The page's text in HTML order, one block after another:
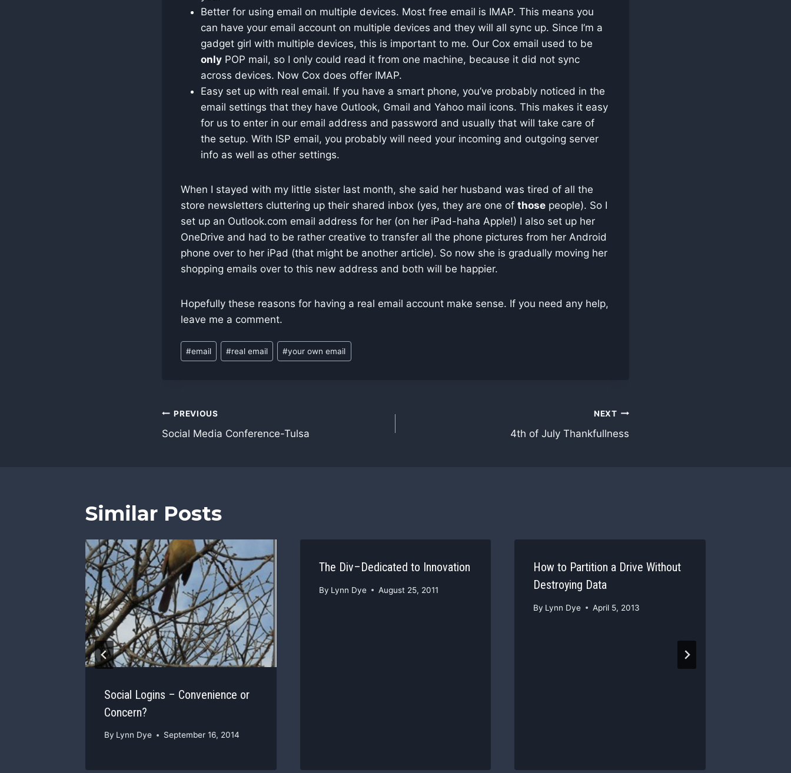
Better for using email on multiple devices. Most free email is IMAP. This means you
can have your email account on multiple devices and they will all sync up. Since I’m a
gadget girl with multiple devices, this is important to me. Our Cox email used to be
only POP mail, so I only could read it from one machine, because it did not sync
across devices. Now Cox does offer IMAP.
Easy set up with real email. If you have a smart phone, you’ve probably noticed in the
email settings that they have Outlook, Gmail and Yahoo mail icons. This makes it easy
for us to enter in our email address and password and usually that will take care of
the setup. With ISP email, you probably will need your incoming and outgoing server
info as well as other settings.
When I stayed with my little sister last month, she said her husband was tired of all the
store newsletters cluttering up their shared inbox (yes, they are one of those people). So I
set up an Outlook.com email address for her (on her iPad-haha Apple!) I also set up her
OneDrive and had to be rather creative to transfer all the phone pictures from her Android
phone over to her iPad (that might be another article). So now she is gradually moving her
shopping emails over to this new address and both will be happier.
Hopefully these reasons for having a real email account make sense. If you need any help,
leave me a comment.
Post
Tags:
#email #real email #your own email
Post
navigation
PREVIOUS
Social Media Conference-Tulsa
NEXT
4th of July Thankfullness
Similar Posts
Social Logins – Convenience or
Concern?
By Lynn Dye September 16, 2014
The Div–Dedicated to Innovation
By Lynn Dye August 25, 2011
How to Partition a Drive Without
Destroying Data
By Lynn Dye April 5, 2013